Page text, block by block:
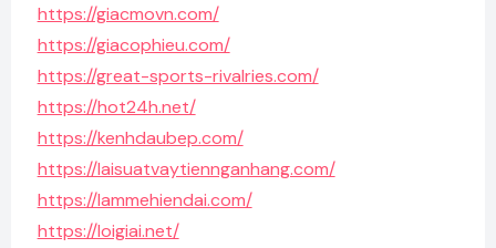
https://giacmovn.com/
https://giacophieu.com/
https://great-sports-rivalries.com/
https://hot24h.net/
https://kenhdaubep.com/
https://laisuatvaytiennganhang.com/
https://lammehiendai.com/
https://loigiai.net/